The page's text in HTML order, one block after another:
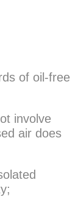
of oil-free
involve
air does